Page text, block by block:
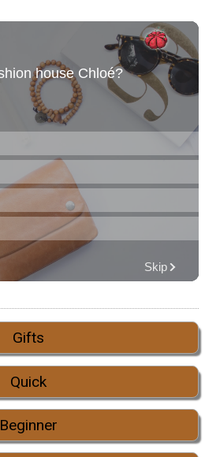
Gifts
Quick
Beginner